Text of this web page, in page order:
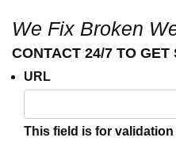
We Fix Broken
CONTACT 24/7 TO GET
URL
This field is for